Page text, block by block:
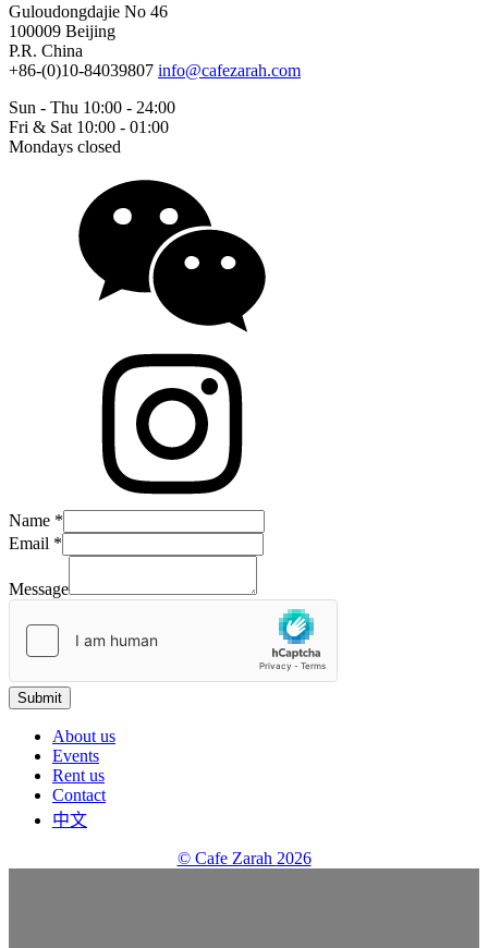
Guloudongdajie No 46
100009 Beijing
P.R. China
+86-(0)10-84039807 info@cafezarah.com
Sun - Thu 10:00 - 24:00
Fri & Sat 10:00 - 01:00
Mondays closed
Name *
Email
Message
Email *
Message
Submit
About us
Events
Rent us
Contact
中文
© Cafe Zarah 2026